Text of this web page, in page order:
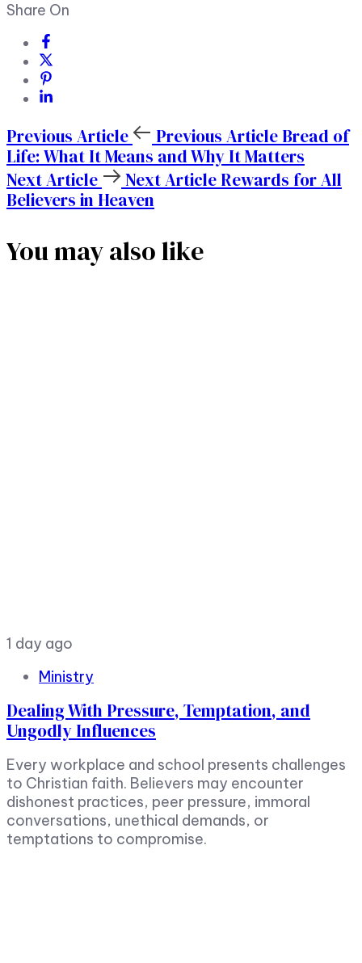
Share On
Previous Article Previous Article Bread of
Life: What It Means and Why It Matters
Next Article
Next Article Rewards for All
Believers in Heaven
You may also like
1 day ago
Ministry
Dealing With Pressure, Temptation, and
Ungodly Influences
Every workplace and school presents challenges
to Christian faith. Believers may encounter
dishonest practices, peer pressure, immoral
conversations, unethical demands, or
temptations to compromise.